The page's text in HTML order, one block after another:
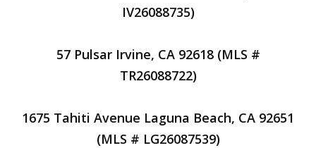
IV26088735)
57 Pulsar Irvine, CA 92618 (MLS #
TR26088722)
1675 Tahiti Avenue Laguna Beach, CA 92651
(MLS # LG26087539)